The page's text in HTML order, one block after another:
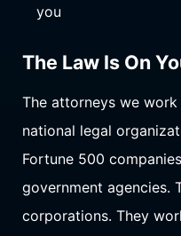
you
The Law Is On
The attorneys we
national legal
Fortune 500
government agencies.
corporations. They